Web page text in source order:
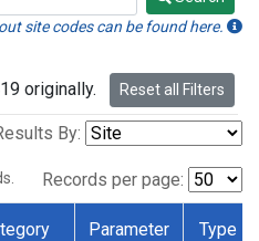
site codes can be found here.
originally. Reset all Filters
By:
Records per page:
Parameter Type